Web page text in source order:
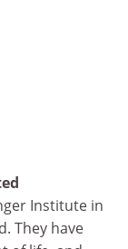
Institute in
They have